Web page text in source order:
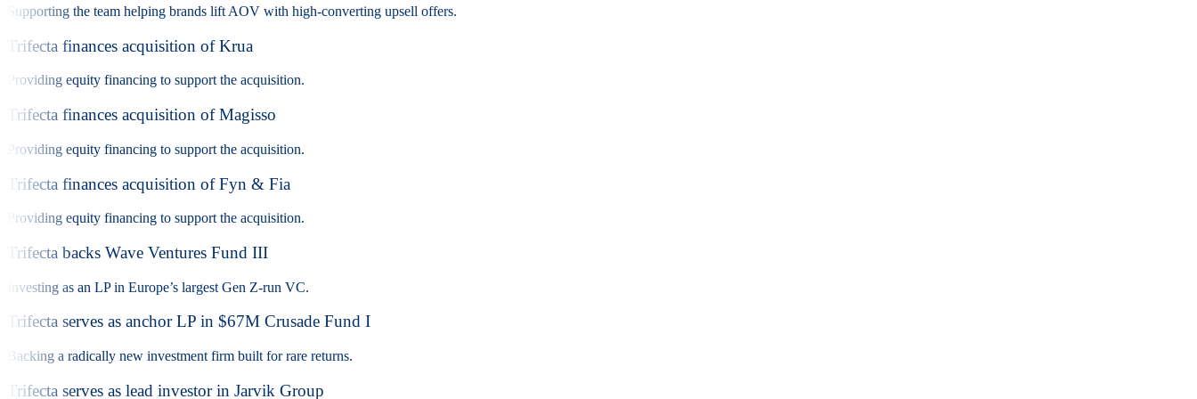
Supporting the team helping brands lift AOV with high-converting upsell offers.
Trifecta finances acquisition of Krua
Providing equity financing to support the acquisition.
Trifecta finances acquisition of Magisso
Providing equity financing to support the acquisition.
Trifecta finances acquisition of Fyn & Fia
Providing equity financing to support the acquisition.
Trifecta backs Wave Ventures Fund III
Investing as an LP in Europe’s largest Gen Z-run VC.
Trifecta serves as anchor LP in $67M Crusade Fund I
Backing a radically new investment firm built for rare returns.
Trifecta serves as lead investor in Jarvik Group